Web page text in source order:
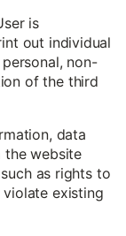
is
out individual
non-
of the third
data
the website
as rights to
existing